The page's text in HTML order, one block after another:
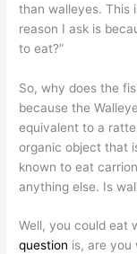
than walleyes. This
reason I ask is
to eat?”
So, why does the
because the
equivalent to a
organic object that
known to eat
anything else. Is
Well, you could eat
question is, are you